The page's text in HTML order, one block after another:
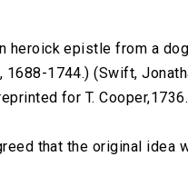
heroick epistle from a
1688-1744.) (Swift,
for T. Cooper,1736.
that the original idea